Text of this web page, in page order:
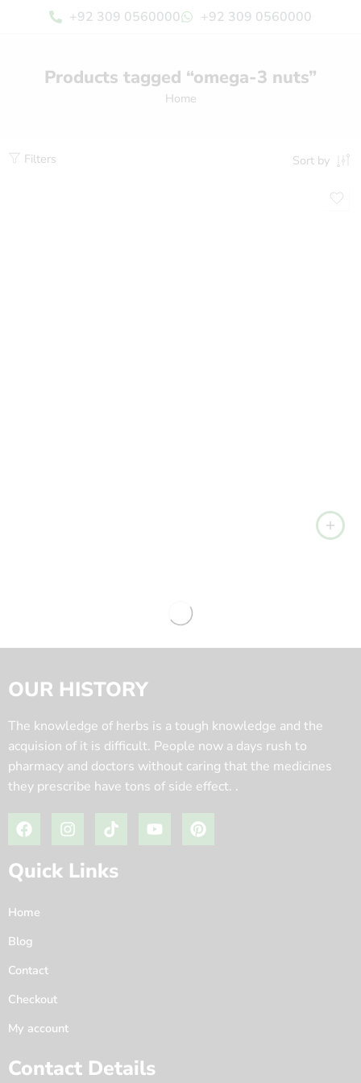
+92 309 0560000 +92 309 0560000
Products tagged “omega-3 nuts”
Home
Filters Sort by
OUR HISTORY
The knowledge of herbs is a tough knowledge and the
acquision of it is difficult. People now a days rush to
pharmacy and doctors without caring that the medicines
they prescribe have tons of side effect. .
Quick Links
Home
Blog
Contact
Checkout
My account
Contact Details